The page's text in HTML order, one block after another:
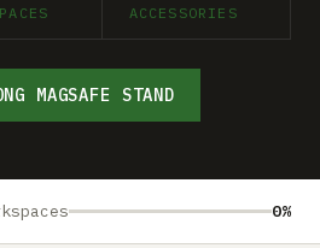
ACCESSORIES
MAGSAFE STAND
0%